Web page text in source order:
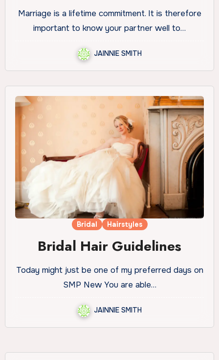
Marriage is a lifetime commitment. It is therefore
important to know your partner well to…
JAINNIE SMITH
Bridal Hairstyles
Bridal Hair Guidelines
Today might just be one of my preferred days on
SMP New You are able…
JAINNIE SMITH